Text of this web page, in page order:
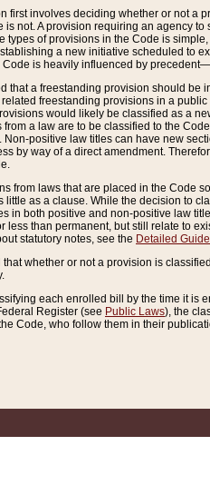
first involves deciding whether or not a
is not. A provision requiring an agency
types of provisions in the Code is
a new initiative scheduled to
is heavily influenced by
that a freestanding provision should be
freestanding provisions in a
would likely be classified as a
a law are to be classified to the
positive law titles can have new
by way of a direct amendment.
from laws that are placed in the Code
little as a clause. While the decision to
in both positive and non-positive law
less than permanent, but still relate to
statutory notes, see the Detailed
that whether or not a provision is
each enrolled bill by the time it
Register (see Public Laws), the
Code, who follow them in their